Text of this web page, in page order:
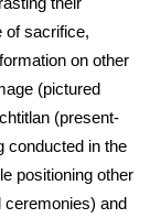
of sacrifice,
on other
(pictured
(present-
conducted in the
positioning other
and